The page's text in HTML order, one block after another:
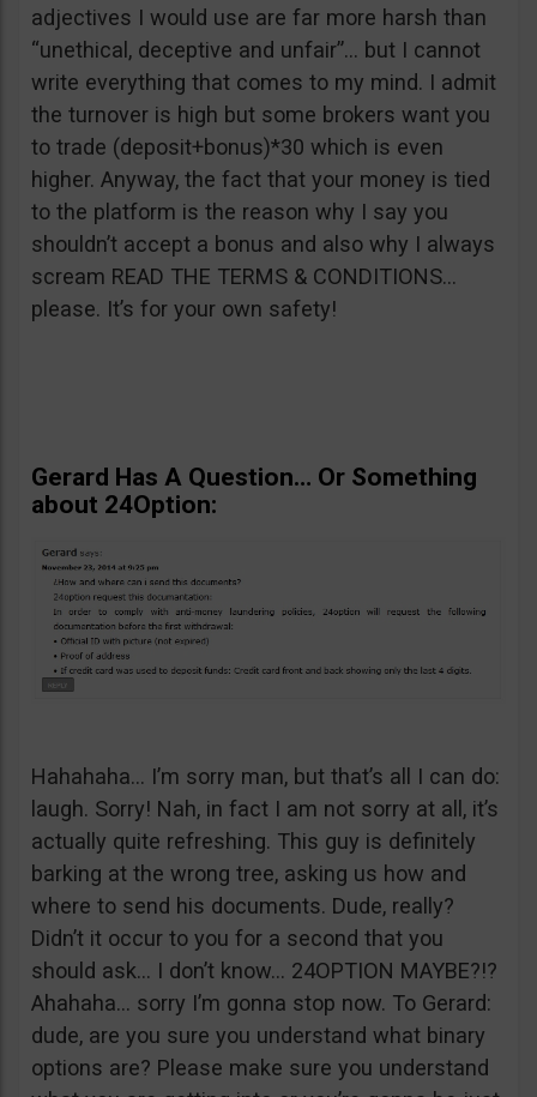
adjectives I would use are far more harsh than
“unethical, deceptive and unfair”… but I cannot
write everything that comes to my mind. I admit
the turnover is high but some brokers want you
to trade (deposit+bonus)*30 which is even
higher. Anyway, the fact that your money is tied
to the platform is the reason why I say you
shouldn’t accept a bonus and also why I always
scream READ THE TERMS & CONDITIONS…
please. It’s for your own safety!
Gerard Has A Question… Or Something
about 24Option:
Hahahaha… I’m sorry man, but that’s all I can do:
laugh. Sorry! Nah, in fact I am not sorry at all, it’s
actually quite refreshing. This guy is definitely
barking at the wrong tree, asking us how and
where to send his documents. Dude, really?
Didn’t it occur to you for a second that you
should ask… I don’t know… 24OPTION MAYBE?!?
Ahahaha… sorry I’m gonna stop now. To Gerard:
dude, are you sure you understand what binary
options are? Please make sure you understand